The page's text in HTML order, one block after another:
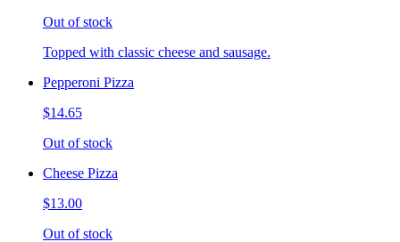
Out of stock
Topped with classic cheese and sausage.
Pepperoni Pizza
$14.65
Out of stock
Cheese Pizza
$13.00
Out of stock